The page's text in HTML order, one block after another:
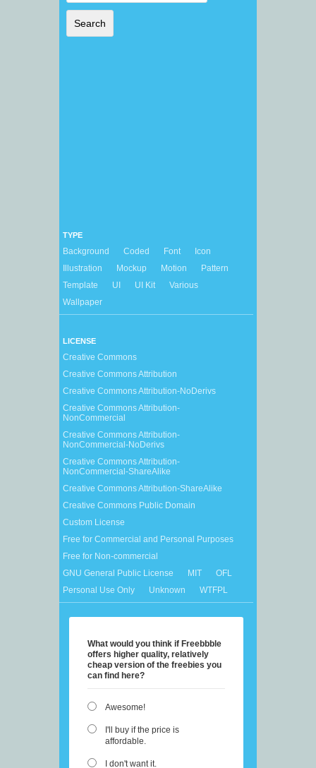
TYPE
Background Coded Font
Icon
Illustration
Mockup Motion
Pattern
Template
UI UI Kit
Various
Wallpaper
LICENSE
Creative Commons
Creative Commons Attribution
Creative Commons Attribution-NoDerivs
Creative Commons Attribution-
NonCommercial
Creative Commons Attribution-
NonCommercial-NoDerivs
Creative Commons Attribution-
NonCommercial-ShareAlike
Creative Commons Attribution-ShareAlike
Creative Commons Public Domain
Custom License
Free for Commercial and Personal Purposes
Free for Non-commercial
GNU General Public License
MIT
OFL
Personal Use Only
Unknown WTFPL
What would you think if Freebbble
offers higher quality, relatively
cheap version of the freebies you
can find here?
Awesome!
I'll buy if the price is
affordable.
I don't want it.